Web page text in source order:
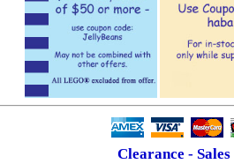
Clearance -